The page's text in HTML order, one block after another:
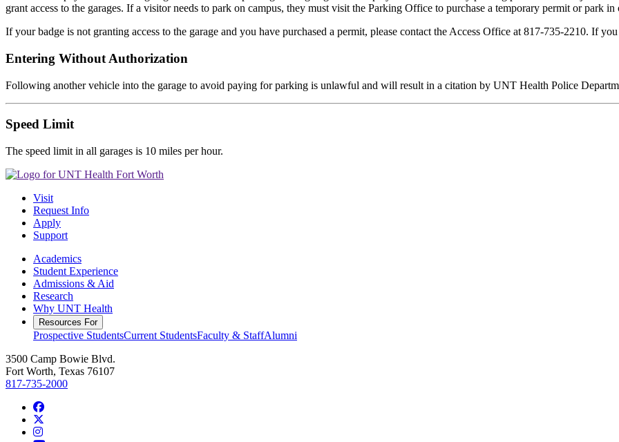
grant access to the garages. If a visitor needs to park on campus, they must visit the Parking Office to purchase a temporary permit or park
If your badge is not granting access to the garage and you have purchased a permit, please contact the Access Office at 817-735-2210. If
Entering Without Authorization
Following another vehicle into the garage to avoid paying for parking is unlawful and will result in a citation by UNT Health Police
Speed Limit
The speed limit in all garages is 10 miles per hour.
Visit
Request Info
Apply
Support
Academics
Student Experience
Admissions & Aid
Research
Why UNT Health
Resources For
Prospective StudentsCurrent StudentsFaculty & StaffAlumni
3500 Camp Bowie Blvd.
Fort Worth, Texas 76107
817-735-2000
Facebook
Instagram